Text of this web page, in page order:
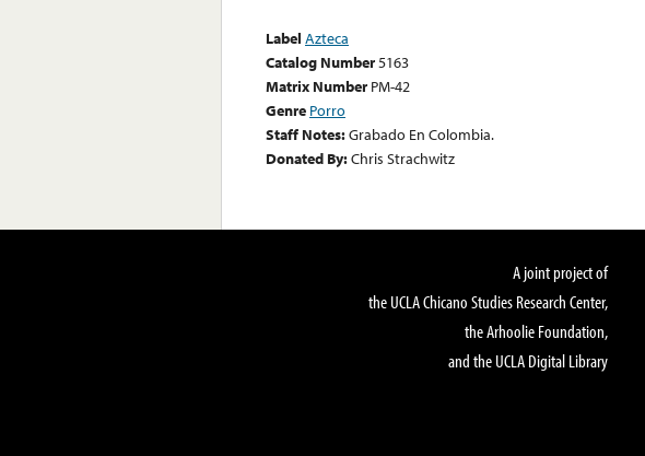
Label Azteca
Catalog Number5163
Matrix Number PM-42
Genre Porro
Staff Notes:Grabado En Colombia.
Donated By:Chris Strachwitz
A joint project of
the UCLA Chicano Studies Research Center,
the Arhoolie Foundation,
and the UCLA Digital Library